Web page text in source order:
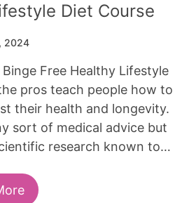
Diet Course
2024
Free Healthy Lifestyle
pros teach people how to
their health and longevity.
sort of medical advice but
research known to…